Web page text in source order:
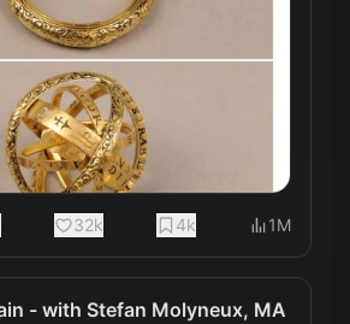
32k 4k 1M
- with Stefan Molyneux, MA